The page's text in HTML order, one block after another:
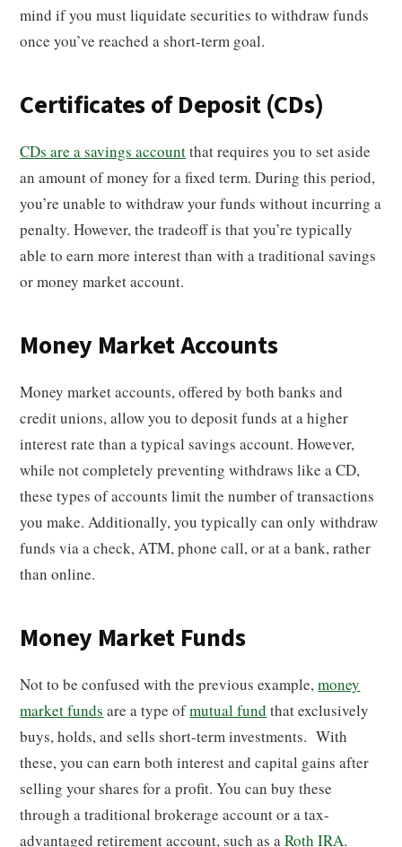
mind if you must liquidate securities to withdraw funds
once you’ve reached a short-term goal.
Certificates of Deposit (CDs)
CDs are a savings accountthat requires you to set aside
an amount of money for a fixed term. During this period,
you’re unable to withdraw your funds without incurring a
penalty. However, the tradeoff is that you’re typically
able to earn more interest than with a traditional savings
or money market account.
Money Market Accounts
Money market accounts, offered by both banks and
credit unions, allow you to deposit funds at a higher
interest rate than a typical savings account. However,
while not completely preventing withdraws like a CD,
these types of accounts limit the number of transactions
you make. Additionally, you typically can only withdraw
funds via a check, ATM, phone call, or at a bank, rather
than online.
Money Market Funds
Not to be confused with the previous example,money
market funds are a type ofmutual fund that exclusively
buys, holds, and sells short-term investments. With
these, you can earn both interest and capital gains after
selling your shares for a profit. You can buy these
through a traditional brokerage account or a tax-
advantaged retirement account, such as aRoth IRA.